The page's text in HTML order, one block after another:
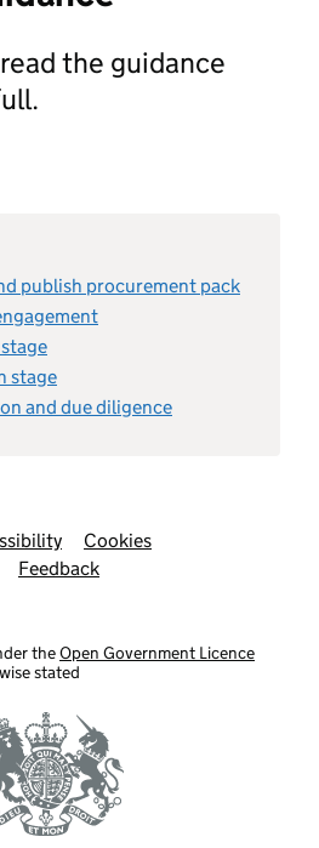
the guidance
publish procurement pack
stage
and due diligence
Cookies
Feedback
theOpen Government Licence
stated